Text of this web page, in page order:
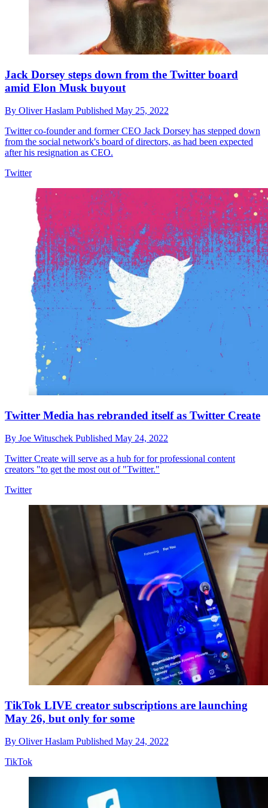
Jack Dorsey steps down from the Twitter board
amid Elon Musk buyout
By Oliver Haslam Published May 25, 2022
Twitter co-founder and former CEO Jack Dorsey has stepped down
from the social network's board of directors, as had been expected
after his resignation as CEO.
Twitter
Twitter Media has rebranded itself as Twitter Create
By Joe Wituschek Published May 24, 2022
Twitter Create will serve as a hub for for professional content
creators "to get the most out of "Twitter."
Twitter
TikTok LIVE creator subscriptions are launching
May 26, but only for some
By Oliver Haslam Published May 24, 2022
TikTok